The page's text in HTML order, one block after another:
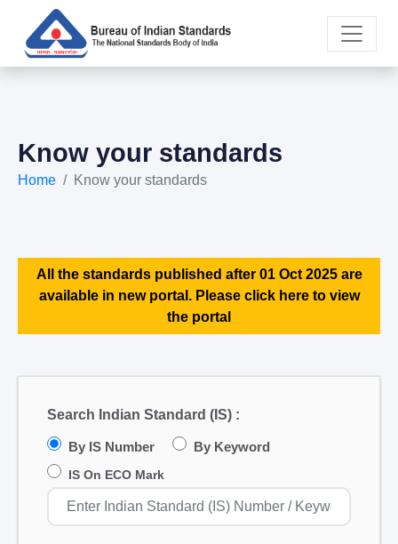
Know your standards
Home Know your standards
All the standards published after 01 Oct 2025 are
available in new portal. Please click here to view
the portal
Search Indian Standard (IS) :
By IS Number By Keyword
IS On ECO Mark